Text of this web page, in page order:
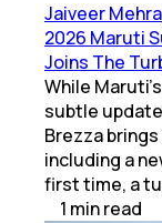
Jaiveer Mehra
2026 Maruti
Joins The
While
subtle
Brezza
including a
first time, a
1 minread